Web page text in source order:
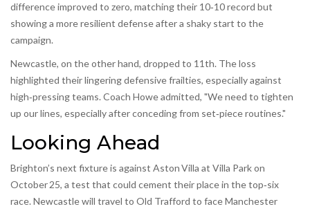
difference improved to zero, matching their 10‑10 record but
showing a more resilient defense after a shaky start to the
campaign.
Newcastle, on the other hand, dropped to 11th. The loss
highlighted their lingering defensive frailties, especially against
high‑pressing teams. Coach Howe admitted, "We need to tighten
up our lines, especially after conceding from set‑piece routines."
Looking Ahead
Brighton’s next fixture is against Aston Villa at Villa Park on
October 25, a test that could cement their place in the top‑six
race. Newcastle will travel to Old Trafford to face Manchester